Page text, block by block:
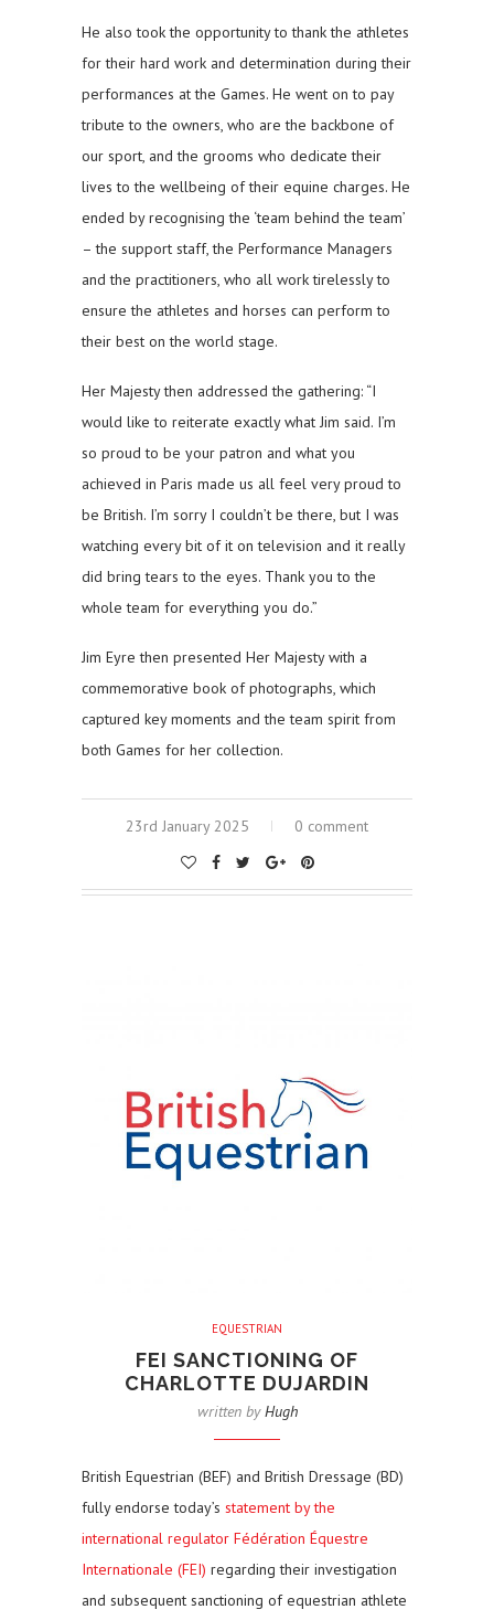
He also took the opportunity to thank the athletes
for their hard work and determination during their
performances at the Games. He went on to pay
tribute to the owners, who are the backbone of
our sport, and the grooms who dedicate their
lives to the wellbeing of their equine charges. He
ended by recognising the ‘team behind the team’
– the support staff, the Performance Managers
and the practitioners, who all work tirelessly to
ensure the athletes and horses can perform to
their best on the world stage.
Her Majesty then addressed the gathering: “I
would like to reiterate exactly what Jim said. I’m
so proud to be your patron and what you
achieved in Paris made us all feel very proud to
be British. I’m sorry I couldn’t be there, but I was
watching every bit of it on television and it really
did bring tears to the eyes. Thank you to the
whole team for everything you do.”
Jim Eyre then presented Her Majesty with a
commemorative book of photographs, which
captured key moments and the team spirit from
both Games for her collection.
23rd January 2025 0 comment
EQUESTRIAN
FEI SANCTIONING OF
CHARLOTTE DUJARDIN
written byHugh
British Equestrian (BEF) and British Dressage (BD)
fully endorse today’s statement by the
international regulator Fédération Équestre
Internationale (FEI) regarding their investigation
and subsequent sanctioning of equestrian athlete